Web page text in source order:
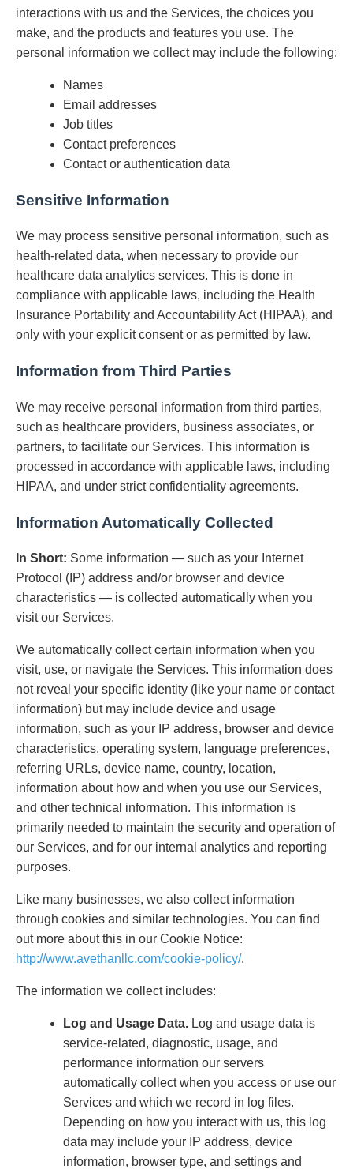
interactions with us and the Services, the choices you
make, and the products and features you use. The
personal information we collect may include the following:
Names
Email addresses
Job titles
Contact preferences
Contact or authentication data
Sensitive Information
We may process sensitive personal information, such as
health-related data, when necessary to provide our
healthcare data analytics services. This is done in
compliance with applicable laws, including the Health
Insurance Portability and Accountability Act (HIPAA), and
only with your explicit consent or as permitted by law.
Information from Third Parties
We may receive personal information from third parties,
such as healthcare providers, business associates, or
partners, to facilitate our Services. This information is
processed in accordance with applicable laws, including
HIPAA, and under strict confidentiality agreements.
Information Automatically Collected
In Short: Some information — such as your Internet
Protocol (IP) address and/or browser and device
characteristics — is collected automatically when you
visit our Services.
We automatically collect certain information when you
visit, use, or navigate the Services. This information does
not reveal your specific identity (like your name or contact
information) but may include device and usage
information, such as your IP address, browser and device
characteristics, operating system, language preferences,
referring URLs, device name, country, location,
information about how and when you use our Services,
and other technical information. This information is
primarily needed to maintain the security and operation of
our Services, and for our internal analytics and reporting
purposes.
Like many businesses, we also collect information
through cookies and similar technologies. You can find
out more about this in our Cookie Notice:
http://www.avethanllc.com/cookie-policy/.
The information we collect includes:
Log and Usage Data. Log and usage data is
service-related, diagnostic, usage, and
performance information our servers
automatically collect when you access or use our
Services and which we record in log files.
Depending on how you interact with us, this log
data may include your IP address, device
information, browser type, and settings and